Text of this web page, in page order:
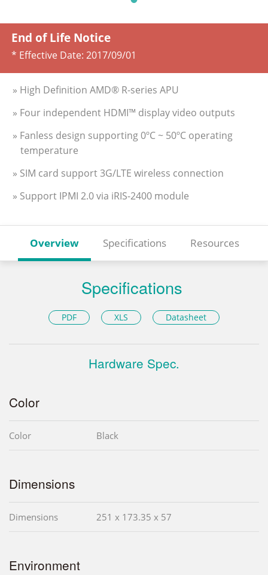
End of Life Notice
* Effective Date: 2017/09/01
» High Definition AMD® R-series APU
» Four independent HDMI™ display video outputs
» Fanless design supporting 0ºC ~ 50ºC operating
temperature
» SIM card support 3G/LTE wireless connection
» Support IPMI 2.0 via iRIS-2400 module
Overview Specifications Resources
Specifications
PDF XLS Datasheet
Hardware Spec.
Color
Color Black
Dimensions
Dimensions 251 x 173.35 x 57
Environment